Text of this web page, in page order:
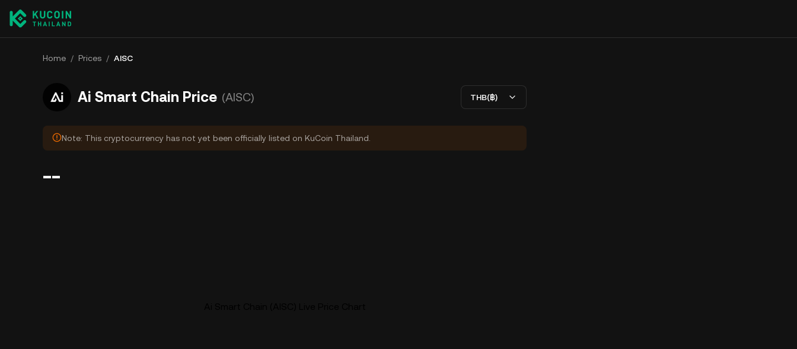
Home / Prices / AISC
Ai Smart Chain Price (AISC) THB(฿)
Note: This cryptocurrency has not yet been officially listed on KuCoin Thailand.
--